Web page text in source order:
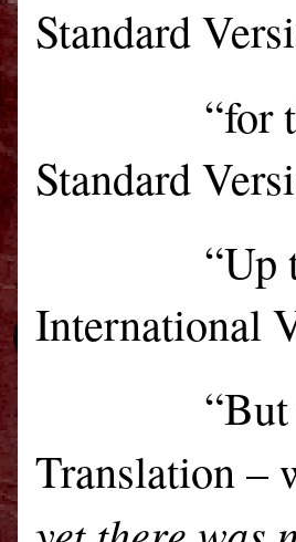
Standard
“for
Standard
“Up
International
“
Translation –